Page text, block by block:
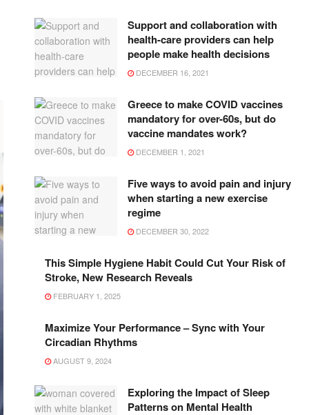
Support and collaboration with
health-care providers can help
people make health decisions
DECEMBER 16, 2021
Greece to make COVID vaccines
mandatory for over-60s, but do
vaccine mandates work?
DECEMBER 1, 2021
Five ways to avoid pain and injury
when starting a new exercise
regime
DECEMBER 30, 2022
This Simple Hygiene Habit Could Cut Your Risk of
Stroke, New Research Reveals
FEBRUARY 1, 2025
Maximize Your Performance – Sync with Your
Circadian Rhythms
AUGUST 9, 2024
Exploring the Impact of Sleep
Patterns on Mental Health